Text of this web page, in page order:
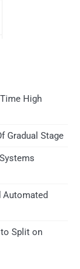
High
Gradual Stage
Automated
to Split on